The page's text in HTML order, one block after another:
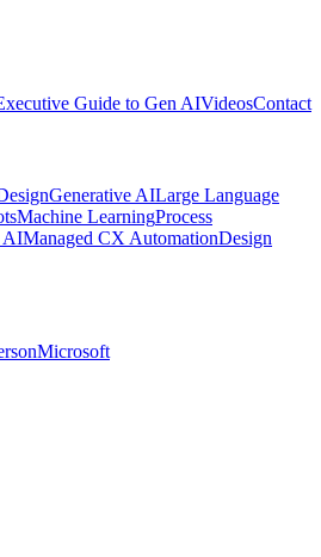
Guide to Gen AIVideosContact
Generative AILarge Language
Machine LearningProcess
AIManaged CX AutomationDesign
Microsoft